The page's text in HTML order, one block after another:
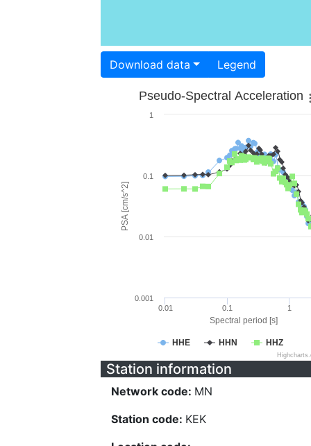
Download data Legend
Spectral period [s]
PSA [cm/s^2]
Pseudo-Spectral Acceleration
HHE HHN HHZ
0.01 0.1 1
1
0.001
0.01
0.1
Station information
Network code: MN
Station code: KEK